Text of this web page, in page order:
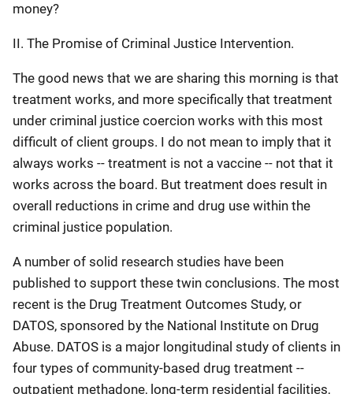
money?
II. The Promise of Criminal Justice Intervention.
The good news that we are sharing this morning is that
treatment works, and more specifically that treatment
under criminal justice coercion works with this most
difficult of client groups. I do not mean to imply that it
always works -- treatment is not a vaccine -- not that it
works across the board. But treatment does result in
overall reductions in crime and drug use within the
criminal justice population.
A number of solid research studies have been
published to support these twin conclusions. The most
recent is the Drug Treatment Outcomes Study, or
DATOS, sponsored by the National Institute on Drug
Abuse. DATOS is a major longitudinal study of clients in
four types of community-based drug treatment --
outpatient methadone, long-term residential facilities,